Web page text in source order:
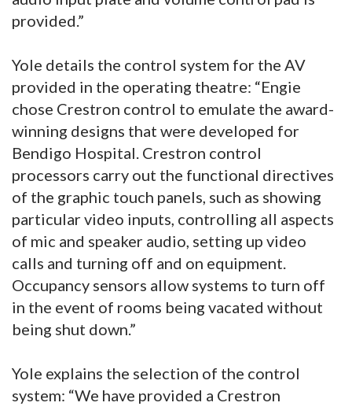
provided.”
Yole details the control system for the AV
provided in the operating theatre: “Engie
chose Crestron control to emulate the award-
winning designs that were developed for
Bendigo Hospital. Crestron control
processors carry out the functional directives
of the graphic touch panels, such as showing
particular video inputs, controlling all aspects
of mic and speaker audio, setting up video
calls and turning off and on equipment.
Occupancy sensors allow systems to turn off
in the event of rooms being vacated without
being shut down.”
Yole explains the selection of the control
system: “We have provided a Crestron